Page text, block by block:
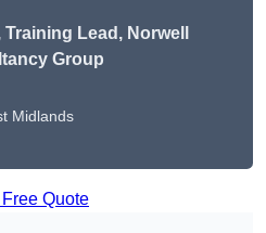
Training Lead, Norwell
Group
Midlands
Free Quote